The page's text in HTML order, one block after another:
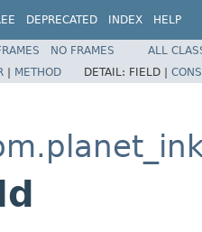
DEPRECATED INDEX HELP
NO FRAMES
ALL
| METHOD DETAIL: FIELD |